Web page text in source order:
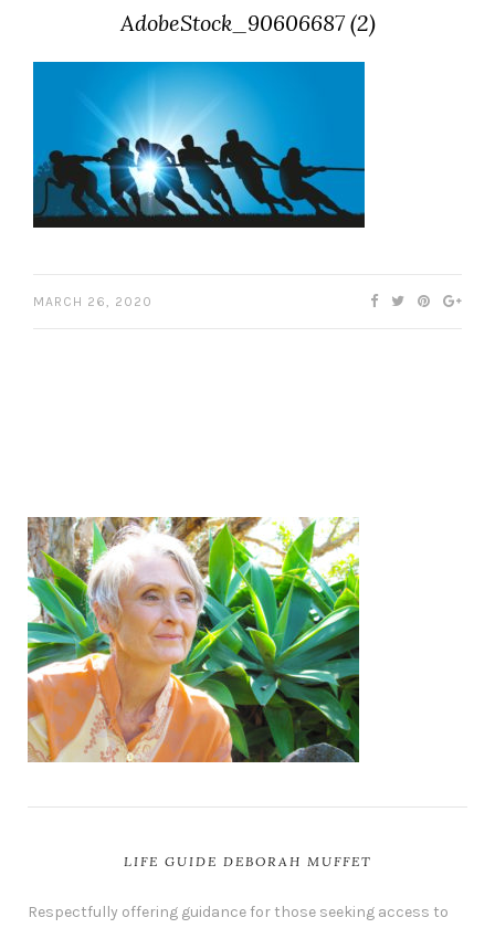
AdobeStock_90606687 (2)
MARCH 26, 2020
LIFE GUIDE DEBORAH MUFFET
Respectfully offering guidance for those seeking access to